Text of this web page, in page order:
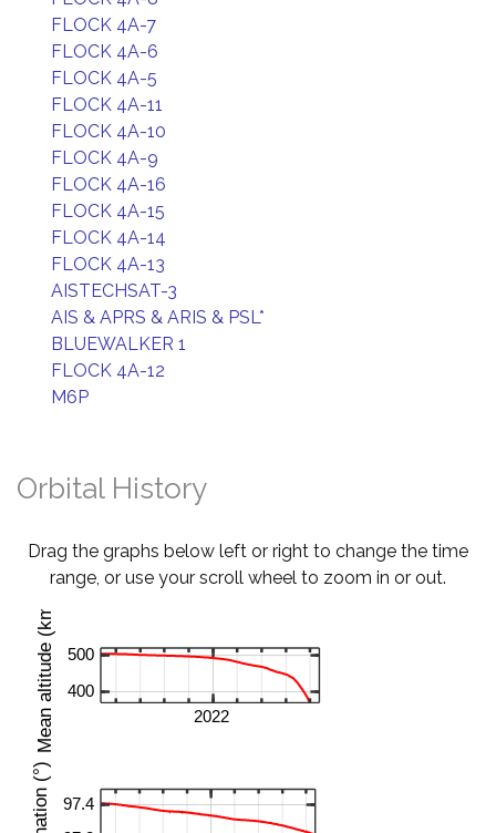
FLOCK 4A-7
FLOCK 4A-6
FLOCK 4A-5
FLOCK 4A-11
FLOCK 4A-10
FLOCK 4A-9
FLOCK 4A-16
FLOCK 4A-15
FLOCK 4A-14
FLOCK 4A-13
AISTECHSAT-3
AIS & APRS & ARIS & PSL*
BLUEWALKER 1
FLOCK 4A-12
M6P
Orbital History
Drag the graphs below left or right to change the time
range, or use your scroll wheel to zoom in or out.